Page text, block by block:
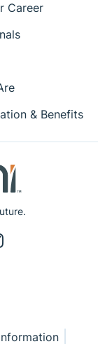
Career
& Benefits